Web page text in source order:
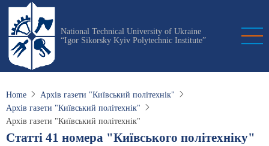
Skip
main
content
National Technical University of Ukraine
“Igor Sikorsky Kyiv Polytechnic Institute”
Home
Архів газети "Київський політехнік"
Архів газети "Київський політехнік"
Архів газети "Київський політехнік"
Статті 41 номера "Київського політехніку"